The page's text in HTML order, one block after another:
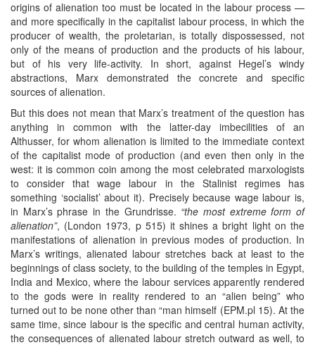
origins of alienation too must be located in the labour process —
and more specifically in the capitalist labour process, in which the
producer of wealth, the proletarian, is totally dispossessed, not
only of the means of production and the products of his labour,
but of his very life-activity. In short, against Hegel’s windy
abstractions, Marx demonstrated the concrete and specific
sources of alienation.
But this does not mean that Marx’s treatment of the question has
anything in common with the latter-day imbecilities of an
Althusser, for whom alienation is limited to the immediate context
of the capitalist mode of production (and even then only in the
west: it is common coin among the most celebrated marxologists
to consider that wage labour in the Stalinist regimes has
something ‘socialist’ about it). Precisely because wage labour is,
in Marx’s phrase in the Grundrisse. “the most extreme form of
alienation”, (London 1973, p 515) it shines a bright light on the
manifestations of alienation in previous modes of production. In
Marx’s writings, alienated labour stretches back at least to the
beginnings of class society, to the building of the temples in Egypt,
India and Mexico, where the labour services apparently rendered
to the gods were in reality rendered to an “alien being” who
turned out to be none other than “man himself (EPM.pl 15). At the
same time, since labour is the specific and central human activity,
the consequences of alienated labour stretch outward as well, to